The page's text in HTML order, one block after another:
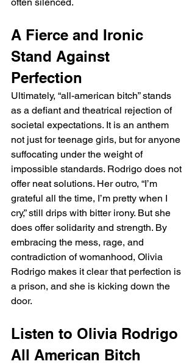
A Fierce and Ironic
Stand Against
Perfection
Ultimately, “all-american bitch” stands
as a defiant and theatrical rejection of
societal expectations. It is an anthem
not just for teenage girls, but for anyone
suffocating under the weight of
impossible standards. Rodrigo does not
offer neat solutions. Her outro, “I’m
grateful all the time, I’m pretty when I
cry,” still drips with bitter irony. But she
does offer solidarity and strength. By
embracing the mess, rage, and
contradiction of womanhood, Olivia
Rodrigo makes it clear that perfection is
a prison, and she is kicking down the
door.
Listen to Olivia Rodrigo
All American Bitch